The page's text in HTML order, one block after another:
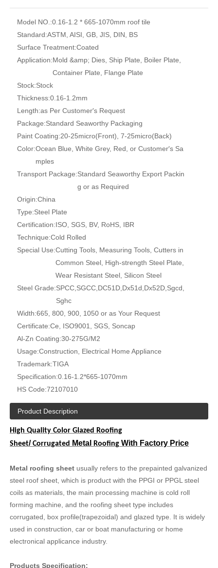
Model NO.:0.16-1.2 * 665-1070mm roof tile
Standard:ASTM, AISI, GB, JIS, DIN, BS
Surface Treatment:Coated
Application:Mold &amp; Dies, Ship Plate, Boiler Plate,
Container Plate, Flange Plate
Stock:Stock
Thickness:0.16-1.2mm
Length:as Per Customer′s Request
Package:Standard Seaworthy Packaging
Paint Coating:20-25micro(Front), 7-25micro(Back)
Color:Ocean Blue, White Grey, Red, or Customer′s Sa
mples
Transport Package:Standard Seaworthy Export Packin
g or as Required
Origin:China
Type:Steel Plate
Certification:ISO, SGS, BV, RoHS, IBR
Technique:Cold Rolled
Special Use:Cutting Tools, Measuring Tools, Cutters in
Common Steel, High-strength Steel Plate,
Wear Resistant Steel, Silicon Steel
Steel Grade:SPCC,SGCC,DC51D,Dx51d,Dx52D,Sgcd,
Sghc
Width:665, 800, 900, 1050 or as Your Request
Certificate:Ce, ISO9001, SGS, Soncap
Al-Zn Coating:30-275G/M2
Usage:Construction, Electrical Home Appliance
Trademark:TIGA
Specification:0.16-1.2*665-1070mm
HS Code:72107010
Product Description
High Quality Color Glazed
Roofing
Sheet/ Corrugated Metal Roofing With Factory Price
Metal roofing sheet usually refers to the prepainted galvanized
steel roof sheet, which is product with the PPGI or PPGL steel
coils as materials, the main processing machine is cold roll
forming machine, and the roofing sheet type includes
corrugated, box profile(trapezoidal) and glazed type. It is widely
used in construction, car or boat manufacturing or home
electronical applicance industry.
Products Specification: